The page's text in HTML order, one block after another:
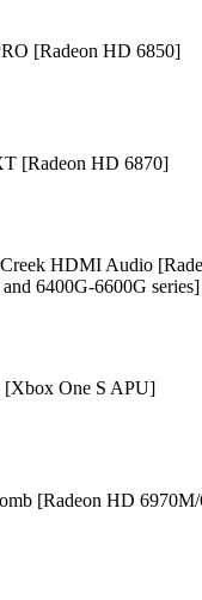
[Radeon HD 6850]
[Radeon HD 6870]
HDMI Audio
6400G-6600G series]
[Xbox One S APU]
[Radeon HD